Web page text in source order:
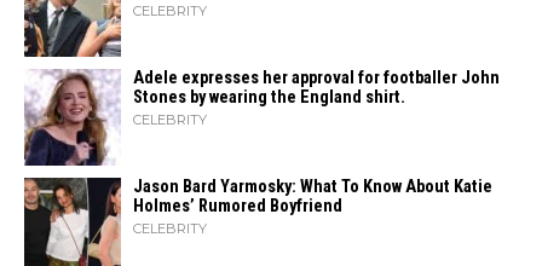
CELEBRITY
Adele expresses her approval for footballer John
Stones by wearing the England shirt.
CELEBRITY
Jason Bard Yarmosky: What To Know About Katie
Holmes’ Rumored Boyfriend
CELEBRITY